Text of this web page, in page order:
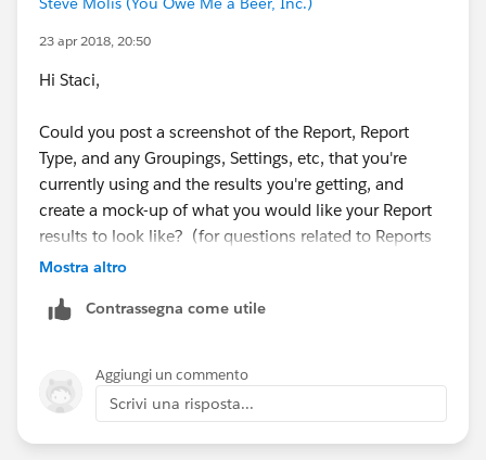
to look like. I need to find a way to sum each week's
Target Hours in the Grand Total. If I can get this to
work, then I can get the Utilization formula to work in
Grand Total as well.
23 apr 2018, 20:50
Hi Staci,
Could you post a screenshot of the Report, Report
Type, and any Groupings, Settings, etc, that you're
currently using and the results you're getting, and
create a mock-up of what you would like your Report
results to look like? (for questions related to Reports
and Dashboards those are really helpful)
Mostra altro
Contrassegna come utile
Aggiungi un commento
Scrivi una risposta...